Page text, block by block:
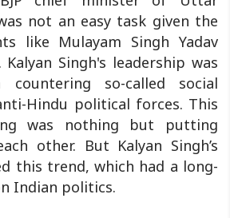
not an easy task given the
like Mulayam Singh Yadav
Kalyan Singh's leadership was
countering so-called social
Hindu political forces. This
was nothing but putting
other. But Kalyan Singh’s
this trend, which had a long-
Indian politics.